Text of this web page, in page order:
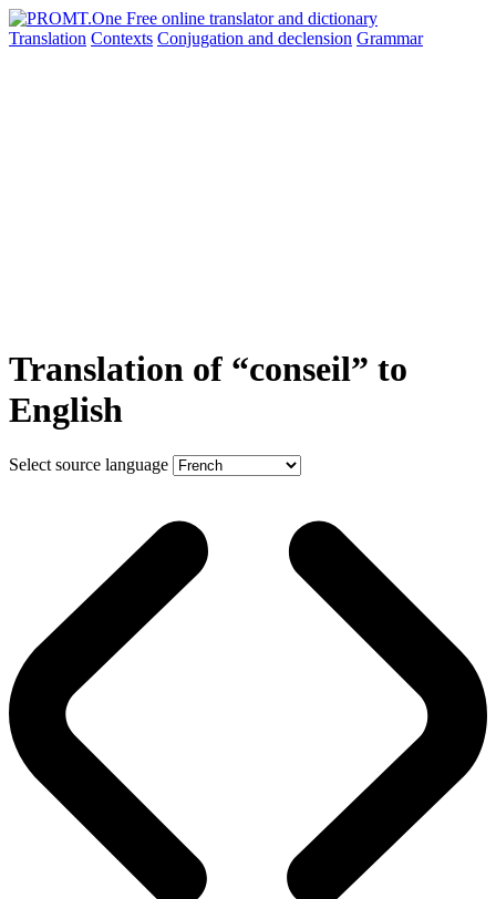
Translation Contexts Conjugation and declension Grammar
Translation of “conseil” to
English
Select source language